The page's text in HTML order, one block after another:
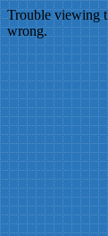
Trouble viewing
wrong.